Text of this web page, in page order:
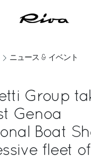
ニュース & イベント
Group
Genoa
Boat
fleet